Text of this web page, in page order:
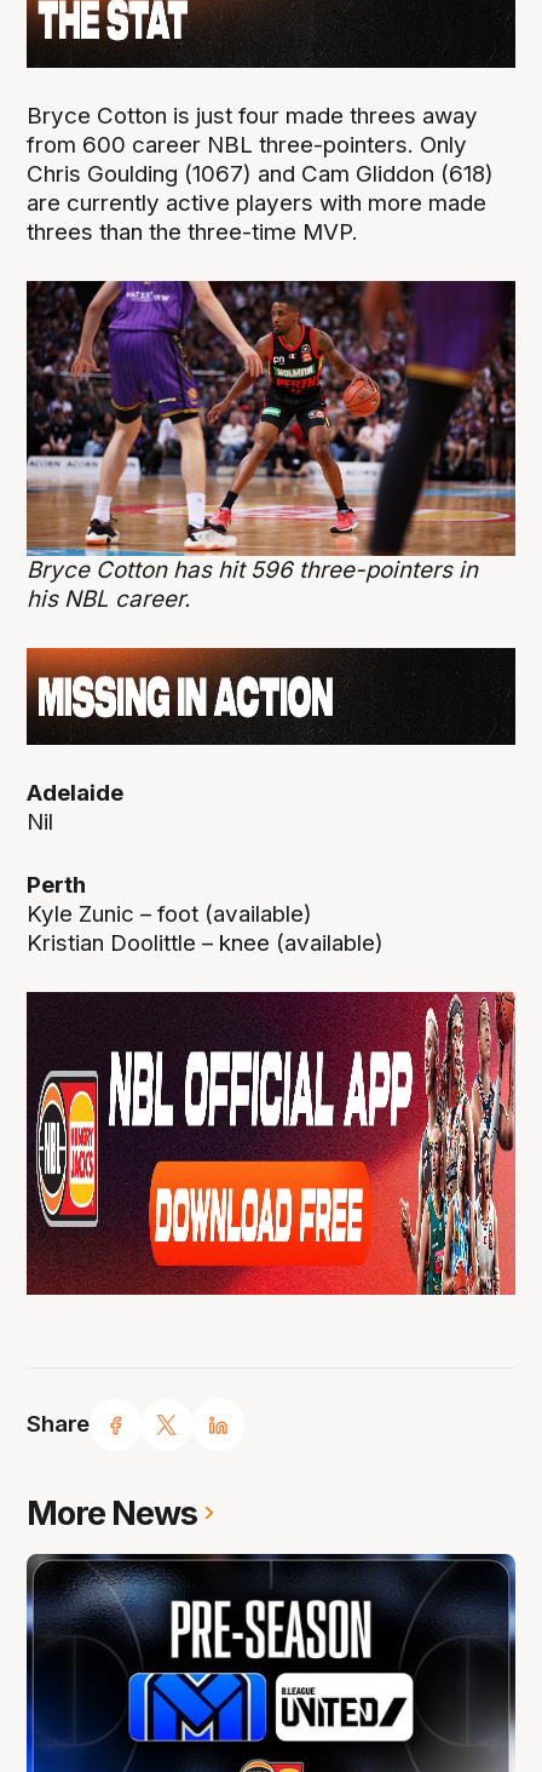
Share
Bryce Cotton is just four made threes away
from 600 career NBL three-pointers. Only
Chris Goulding (1067) and Cam Gliddon (618)
are currently active players with more made
threes than the three-time MVP.
Bryce Cotton has hit 596 three-pointers in
his NBL career.
Adelaide
Nil
Perth
Kyle Zunic – foot (available)
Kristian Doolittle – knee (available)
More News